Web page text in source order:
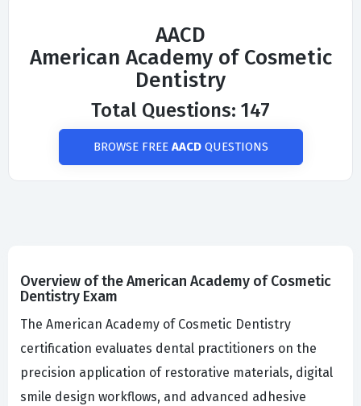
AACD
American Academy of Cosmetic
Dentistry
Total Questions: 147
BROWSE FREE AACDQUESTIONS
Overview of the American Academy of Cosmetic
Dentistry Exam
The American Academy of Cosmetic Dentistry
certification evaluates dental practitioners on the
precision application of restorative materials, digital
smile design workflows, and advanced adhesive